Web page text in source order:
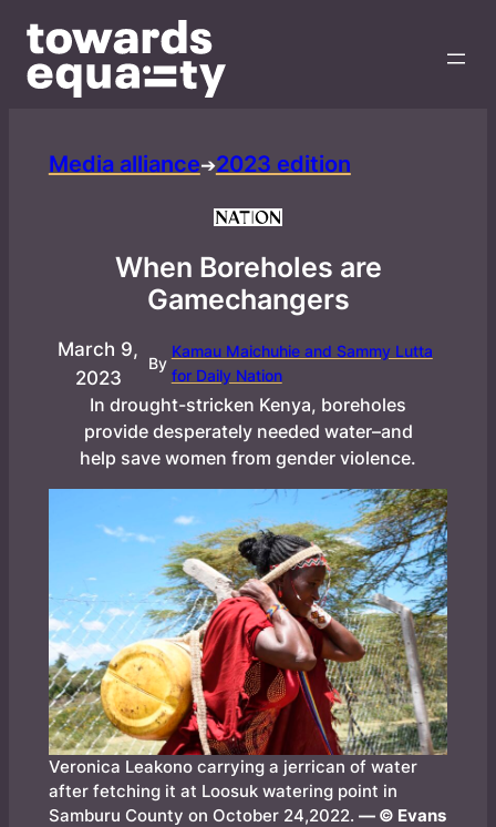
Media alliance➔2023 edition
When Boreholes are
Gamechangers
March 9,
2023
By
Kamau Maichuhie and Sammy Lutta
for Daily Nation
In drought-stricken Kenya, boreholes
provide desperately needed water–and
help save women from gender violence.
Veronica Leakono carrying a jerrican of water
after fetching it at Loosuk watering point in
Samburu County on October 24,2022. — © Evans